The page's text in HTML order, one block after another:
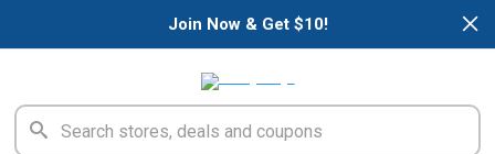
×
Join Now & Get $10!